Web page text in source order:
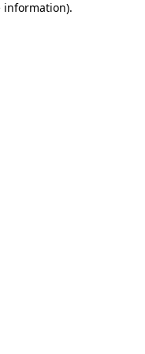
information).